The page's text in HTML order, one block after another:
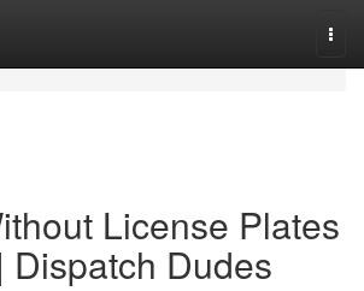
License Plates
Dispatch Dudes